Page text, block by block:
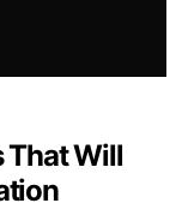
That Will